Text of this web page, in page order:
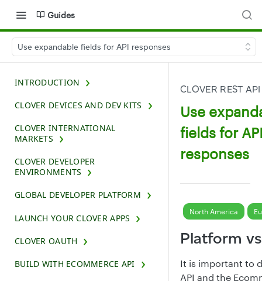
Guides
Use expandable fields for API responses
INTRODUCTION
CLOVER DEVICES AND DEV KITS
CLOVER INTERNATIONAL
MARKETS
CLOVER DEVELOPER
ENVIRONMENTS
GLOBAL DEVELOPER PLATFORM
LAUNCH YOUR CLOVER APPS
CLOVER OAUTH
BUILD WITH ECOMMERCE API
CLOVER REST
Use
fields for
responses
North America
Platform
It is important to
API and the